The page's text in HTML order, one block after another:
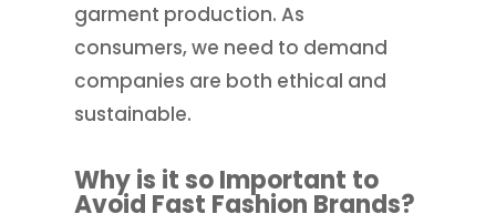
garment production. As
consumers, we need to demand
companies are both ethical and
sustainable.
Why is it so Important to
Avoid Fast Fashion Brands?